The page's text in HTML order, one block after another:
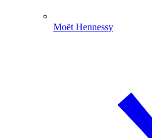
Moët Hennessy